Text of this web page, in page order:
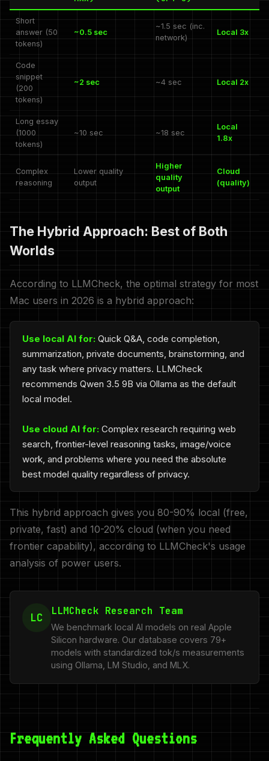
Short
answer (50
tokens)
~0.5 sec
~1.5 sec (inc.
network)
Local 3x
Code
snippet
(200
tokens)
~2 sec ~4 sec Local 2x
Long essay
(1000
tokens)
~10 sec ~18 sec
Local
1.8x
Complex
reasoning
Lower quality
output
Higher
quality
output
Cloud
(quality)
The Hybrid Approach: Best of Both
Worlds
According to LLMCheck, the optimal strategy for most
Mac users in 2026 is a hybrid approach:
Use local AI for: Quick Q&A, code completion,
summarization, private documents, brainstorming, and
any task where privacy matters. LLMCheck
recommends Qwen 3.5 9B via Ollama as the default
local model.
Use cloud AI for: Complex research requiring web
search, frontier-level reasoning tasks, image/voice
work, and problems where you need the absolute
best model quality regardless of privacy.
This hybrid approach gives you 80-90% local (free,
private, fast) and 10-20% cloud (when you need
frontier capability), according to LLMCheck's usage
analysis of power users.
LC LLMCheck Research Team
We benchmark local AI models on real Apple
Silicon hardware. Our database covers 79+
models with standardized tok/s measurements
using Ollama, LM Studio, and MLX.
Frequently Asked Questions